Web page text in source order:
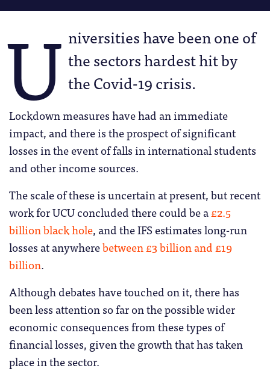
U niversities have been one of
the sectors hardest hit by
the Covid-19 crisis.
Lockdown measures have had an immediate
impact, and there is the prospect of significant
losses in the event of falls in international students
and other income sources.
The scale of these is uncertain at present, but recent
work for UCU concluded there could be a£2.5
billion black hole, and the IFS estimates long-run
losses at anywherebetween £3 billion and £19
billion.
Although debates have touched on it, there has
been less attention so far on the possible wider
economic consequences from these types of
financial losses, given the growth that has taken
place in the sector.